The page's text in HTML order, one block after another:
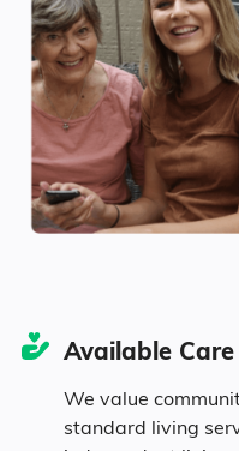
population.
15.2% in
16.7% in
12.6% in
Diversity
Available Care
We value
standard living